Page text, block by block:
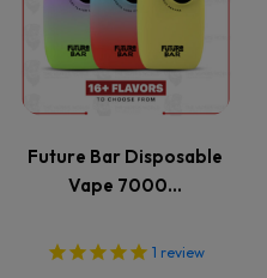
Future Bar Disposable
Vape 7000…
1 review
has
multiple
variants.
The
options